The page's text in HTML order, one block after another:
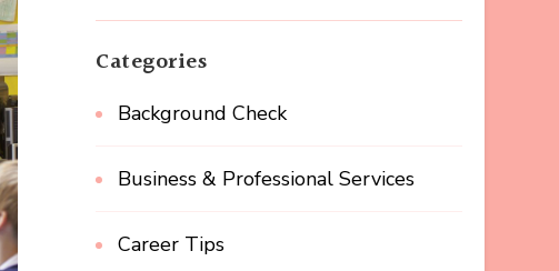
Categories
Background Check
Business & Professional Services
Career Tips